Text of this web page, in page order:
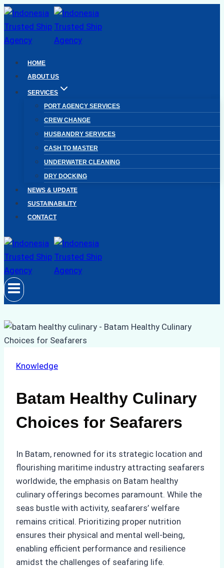
Skip
to
content
HOME
ABOUT US
SERVICES
PORT AGENCY SERVICES
CREW CHANGE
HUSBANDRY SERVICES
CASH TO MASTER
UNDERWATER CLEANING
DRY DOCKING
NEWS & UPDATE
SUSTAINABILITY
CONTACT
Knowledge
Batam Healthy Culinary
Choices for Seafarers
In Batam, renowned for its strategic location and
flourishing maritime industry attracting seafarers
worldwide, the emphasis on Batam healthy
culinary offerings becomes paramount. While the
seas bustle with activity, seafarers’ welfare
remains critical. Prioritizing proper nutrition
ensures their physical and mental well-being,
enabling efficient performance and resilience
amidst the challenges of seafaring life.